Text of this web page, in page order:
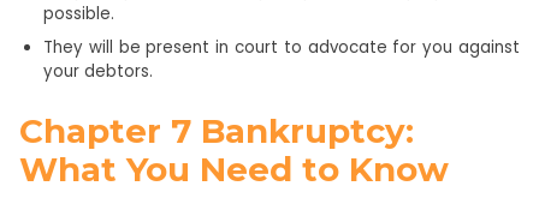
possible.
They will be present in court to advocate for you against
your debtors.
Chapter 7 Bankruptcy:
What You Need to Know